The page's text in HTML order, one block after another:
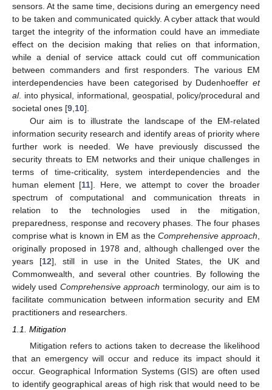
sensors. At the same time, decisions during an emergency need
to be taken and communicated quickly. A cyber attack that would
target the integrity of the information could have an immediate
effect on the decision making that relies on that information,
while a denial of service attack could cut off communication
between commanders and first responders. The various EM
interdependencies have been categorised by Dudenhoeffer et
al. into physical, informational, geospatial, policy/procedural and
societal ones [9 10].
Our aim is to illustrate the landscape of the EM-related
information security research and identify areas of priority where
further work is needed. We have previously discussed the
security threats to EM networks and their unique challenges in
terms of time-criticality, system interdependencies and the
human element [11]. Here, we attempt to cover the broader
spectrum of computational and communication threats in
relation to the technologies used in the mitigation,
preparedness, response and recovery phases. The four phases
comprise what is known in EM as the Comprehensive approach
originally proposed in 1978 and, although challenged over the
years [12], still in use in the United States, the UK and
Commonwealth, and several other countries. By following the
widely used Comprehensive approach terminology, our aim is to
facilitate communication between information security and EM
practitioners and researchers.
1.1. Mitigation
Mitigation refers to actions taken to decrease the likelihood
that an emergency will occur and reduce its impact should it
occur. Geographical Information Systems (GIS) are often used
to identify geographical areas of high risk that would need to be